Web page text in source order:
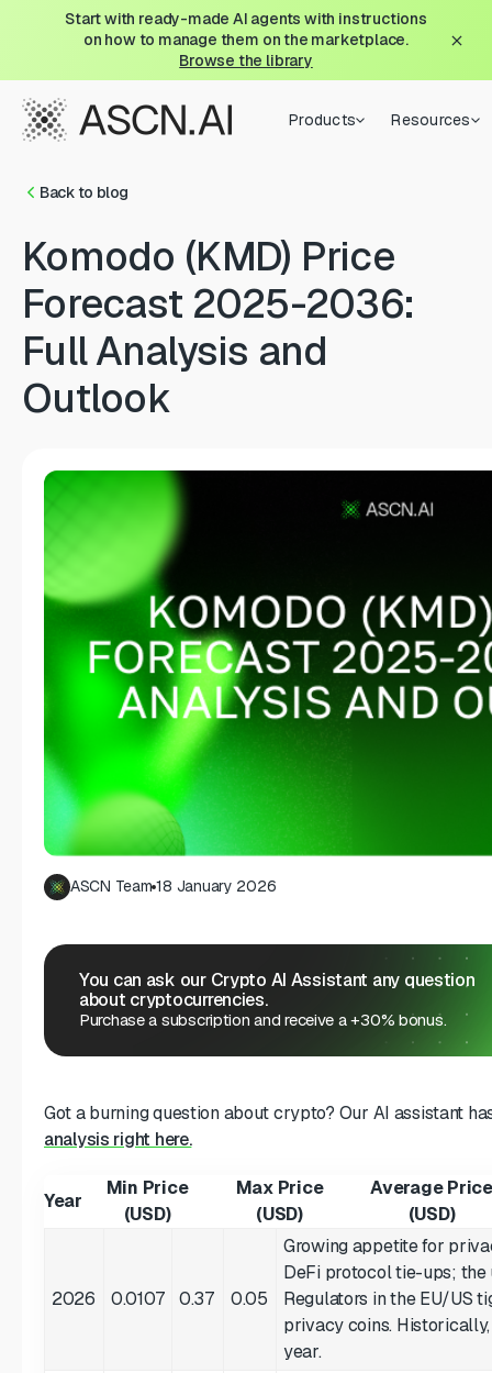
Start with ready-made AI agents with instructions
on how to manage them on the marketplace.
Browse the library
Products Resources
Back to blog
Komodo (KMD) Price
Forecast 2025-2036:
Full Analysis and
Outlook
ASCN Team 18 January 2026
You can ask our Crypto AI Assistant any question
about cryptocurrencies.
Purchase a subscription and receive a +30% bonus.
Got a burning question about crypto? Our AI assistant
analysis right here.
Year
Min Price
(USD)
Max Price
(USD)
Average Price
(USD)
2026 0.0107 0.37 0.05
Growing appetite for
DeFi protocol tie-ups; the
Regulators in the EU/US
privacy coins.
year.